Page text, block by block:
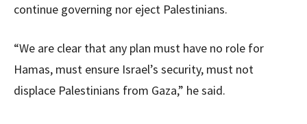
continue governing nor eject Palestinians.
“We are clear that any plan must have no role for
Hamas, must ensure Israel’s security, must not
displace Palestinians from Gaza,” he said.